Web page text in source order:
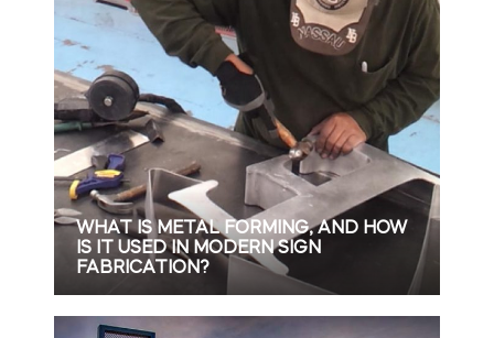
WHAT IS METAL FORMING, AND HOW
IS IT USED IN MODERN SIGN
FABRICATION?